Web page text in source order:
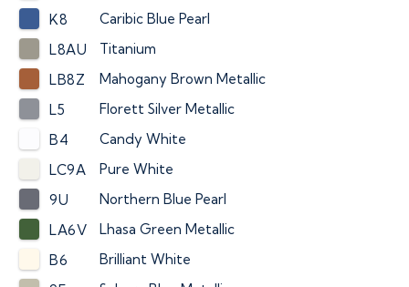
K8
Caribic Blue Pearl
L8AU
Titanium
LB8Z
Mahogany Brown Metallic
L5
Florett Silver Metallic
B4
Candy White
LC9A
Pure White
9U
Northern Blue Pearl
LA6V
Lhasa Green Metallic
B6
Brilliant White